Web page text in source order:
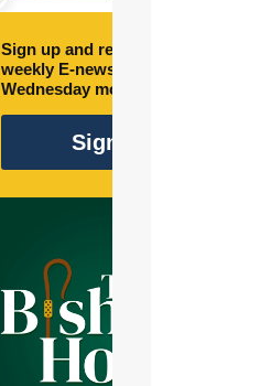
Sign up and receive free
weekly E-newsletter every
Wednesday morning.
Sign Up